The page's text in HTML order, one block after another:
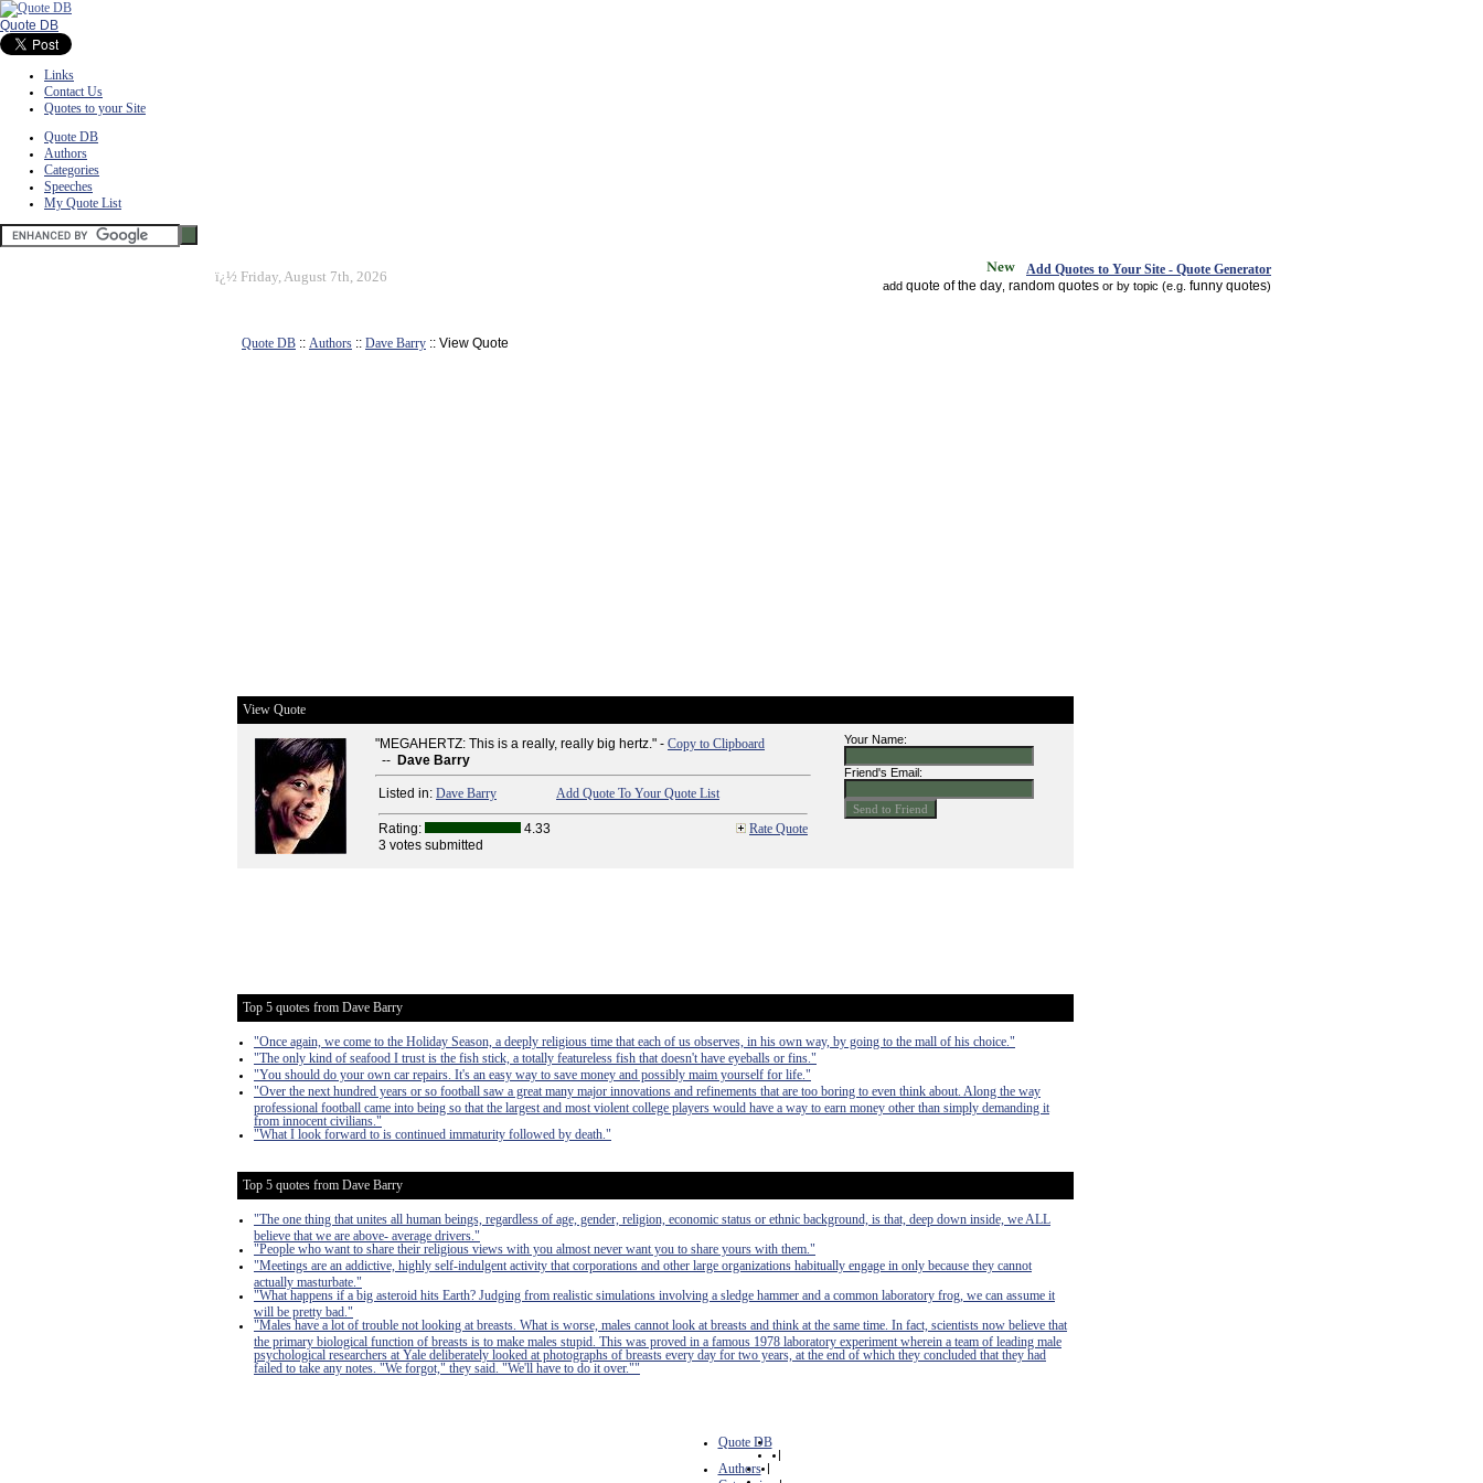
Quote DB
Links
Contact Us
Quotes to your Site
Quote DB
Authors
Categories
Speeches
My Quote List
ï¿½ Friday, August 7th, 2026 Add Quotes to Your Site - Quote Generator
add quote of the day random quotes or by topic (e.g. funny quotes)
Quote DB :: Authors :: Dave Barry :: View Quote
View Quote
"MEGAHERTZ: This is a really, really big hertz." - Copy to Clipboard
-- Dave Barry
Listed in: Dave Barry Add Quote To Your Quote List
Rating: 4.33
Rate Quote
3 votes submitted
Your Name:
Friend's Email:
Top 5 quotes from Dave Barry
"Once again, we come to the Holiday Season, a deeply religious time that each of us observes, in his own way, by going to the mall of his choice."
"The only kind of seafood I trust is the fish stick, a totally featureless fish that doesn't have eyeballs or fins."
"You should do your own car repairs. It's an easy way to save money and possibly maim yourself for life."
"Over the next hundred years or so football saw a great many major innovations and refinements that are too boring to even think about. Along the way
professional football came into being so that the largest and most violent college players would have a way to earn money other than simply demanding it
from innocent civilians."
"What I look forward to is continued immaturity followed by death."
Top 5 quotes from Dave Barry
"The one thing that unites all human beings, regardless of age, gender, religion, economic status or ethnic background, is that, deep down inside, we ALL
believe that we are above- average drivers."
"People who want to share their religious views with you almost never want you to share yours with them."
"Meetings are an addictive, highly self-indulgent activity that corporations and other large organizations habitually engage in only because they cannot
actually masturbate."
"What happens if a big asteroid hits Earth? Judging from realistic simulations involving a sledge hammer and a common laboratory frog, we can assume it
will be pretty bad."
"Males have a lot of trouble not looking at breasts. What is worse, males cannot look at breasts and think at the same time. In fact, scientists now believe that
the primary biological function of breasts is to make males stupid. This was proved in a famous 1978 laboratory experiment wherein a team of leading male
psychological researchers at Yale deliberately looked at photographs of breasts every day for two years, at the end of which they concluded that they had
failed to take any notes. "We forgot," they said. "We'll have to do it over.""
Quote DB
|
Authors |